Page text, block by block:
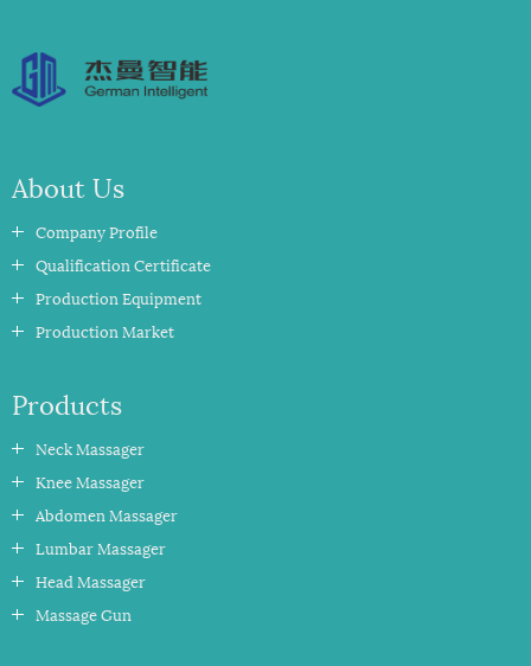
About Us
Company Profile
Qualification Certificate
Production Equipment
Production Market
Products
Neck Massager
Knee Massager
Abdomen Massager
Lumbar Massager
Head Massager
Massage Gun